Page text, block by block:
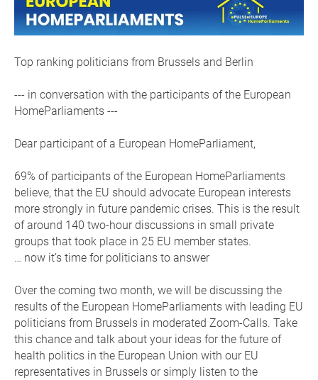
Top ranking politicians from Brussels and Berlin
--- in conversation with the participants of the European
HomeParliaments ---
Dear participant of a European HomeParliament,
69% of participants of the European HomeParliaments
believe, that the EU should advocate European interests
more strongly in future pandemic crises. This is the result
of around 140 two-hour discussions in small private
groups that took place in 25 EU member states.
… now it’s time for politicians to answer
Over the coming two month, we will be discussing the
results of the European HomeParliaments with leading EU
politicians from Brussels in moderated Zoom-Calls. Take
this chance and talk about your ideas for the future of
health politics in the European Union with our EU
representatives in Brussels or simply listen to the